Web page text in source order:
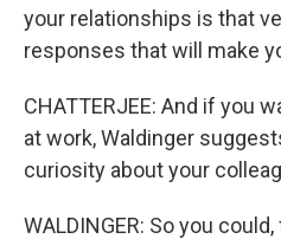
your relationships is that
responses that will make
CHATTERJEE: And if you
at work, Waldinger
curiosity about your
WALDINGER: So you